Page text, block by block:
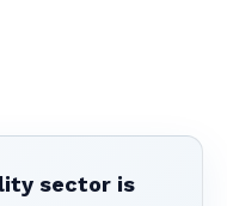
sector is